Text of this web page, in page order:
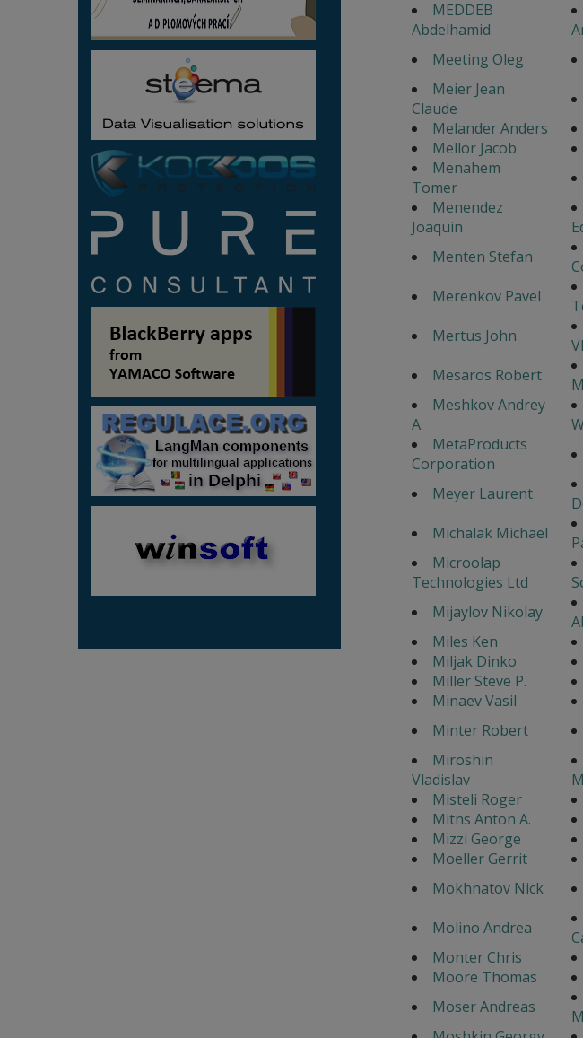
MEDDEB
Abdelhamid
Meeting Oleg
Meier Jean
Claude
Melander Anders
Mellor Jacob
Menahem
Tomer
Menendez
Joaquin
Menten Stefan
Merenkov Pavel
Mertus John
Mesaros Robert
Meshkov Andrey
A.
MetaProducts
Corporation
Meyer Laurent
Michalak Michael
Microolap
Technologies Ltd
Mijaylov Nikolay
Miles Ken
Miljak Dinko
Miller Steve P.
Minaev Vasil
Minter Robert
Miroshin
Vladislav
Misteli Roger
Mitns Anton A.
Mizzi George
Moeller Gerrit
Mokhnatov Nick
Molino Andrea
Monter Chris
Moore Thomas
Moser Andreas